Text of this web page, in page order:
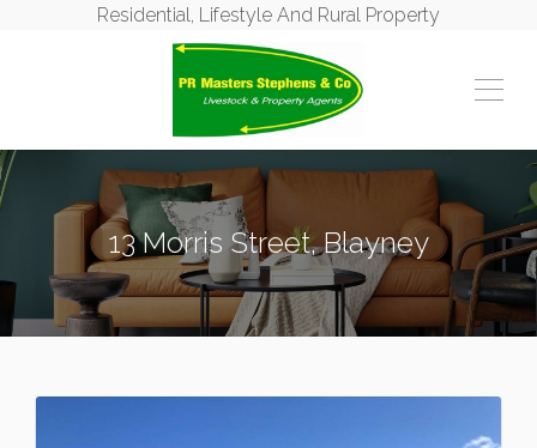
Residential, Lifestyle And Rural Property
13 Morris Street, Blayney